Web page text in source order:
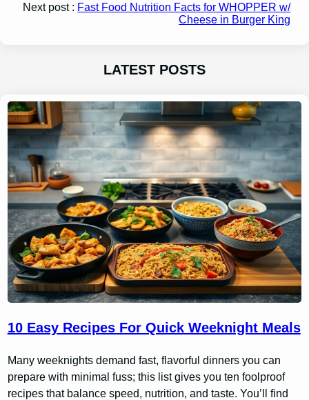
Next post : Fast Food Nutrition Facts for WHOPPER w/
Cheese in Burger King
LATEST POSTS
10 Easy Recipes For Quick Weeknight Meals
Many weeknights demand fast, flavorful dinners you can
prepare with minimal fuss; this list gives you ten foolproof
recipes that balance speed, nutrition, and taste. You’ll find